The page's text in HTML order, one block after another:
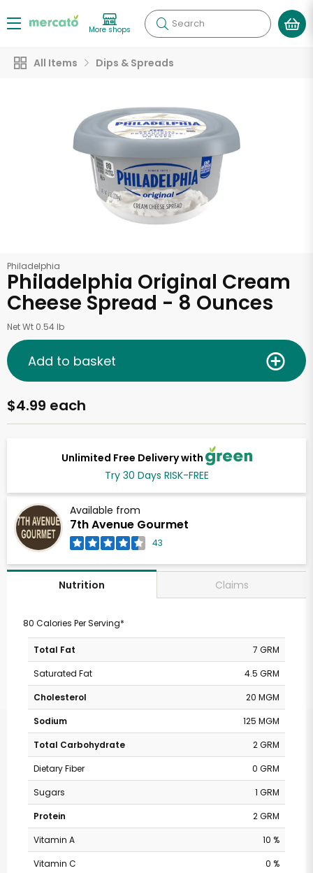
More shops Search
All Items Dips & Spreads
Philadelphia
Philadelphia Original Cream
Cheese Spread - 8 Ounces
Net Wt 0.54 lb
Unlimited Free Delivery with
Try 30 Days RISK-FREE
Available from
7th Avenue Gourmet
43
$4.99 each
Add to basket
Nutrition Claims
80 Calories Per Serving*
Total Fat
7 GRM
Saturated Fat
4.5 GRM
Cholesterol
20 MGM
Sodium
125 MGM
Total Carbohydrate
2 GRM
Dietary Fiber
0 GRM
Sugars
1 GRM
Protein
2 GRM
Vitamin A
10 %
Vitamin C
0 %